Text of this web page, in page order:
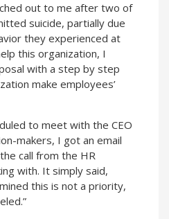
out to me after two of
suicide, partially due
they experienced at
this organization, I
with a step by step
make employees’
to meet with the CEO
makers, I got an email
call from the HR
with. It simply said,
this is not a priority,